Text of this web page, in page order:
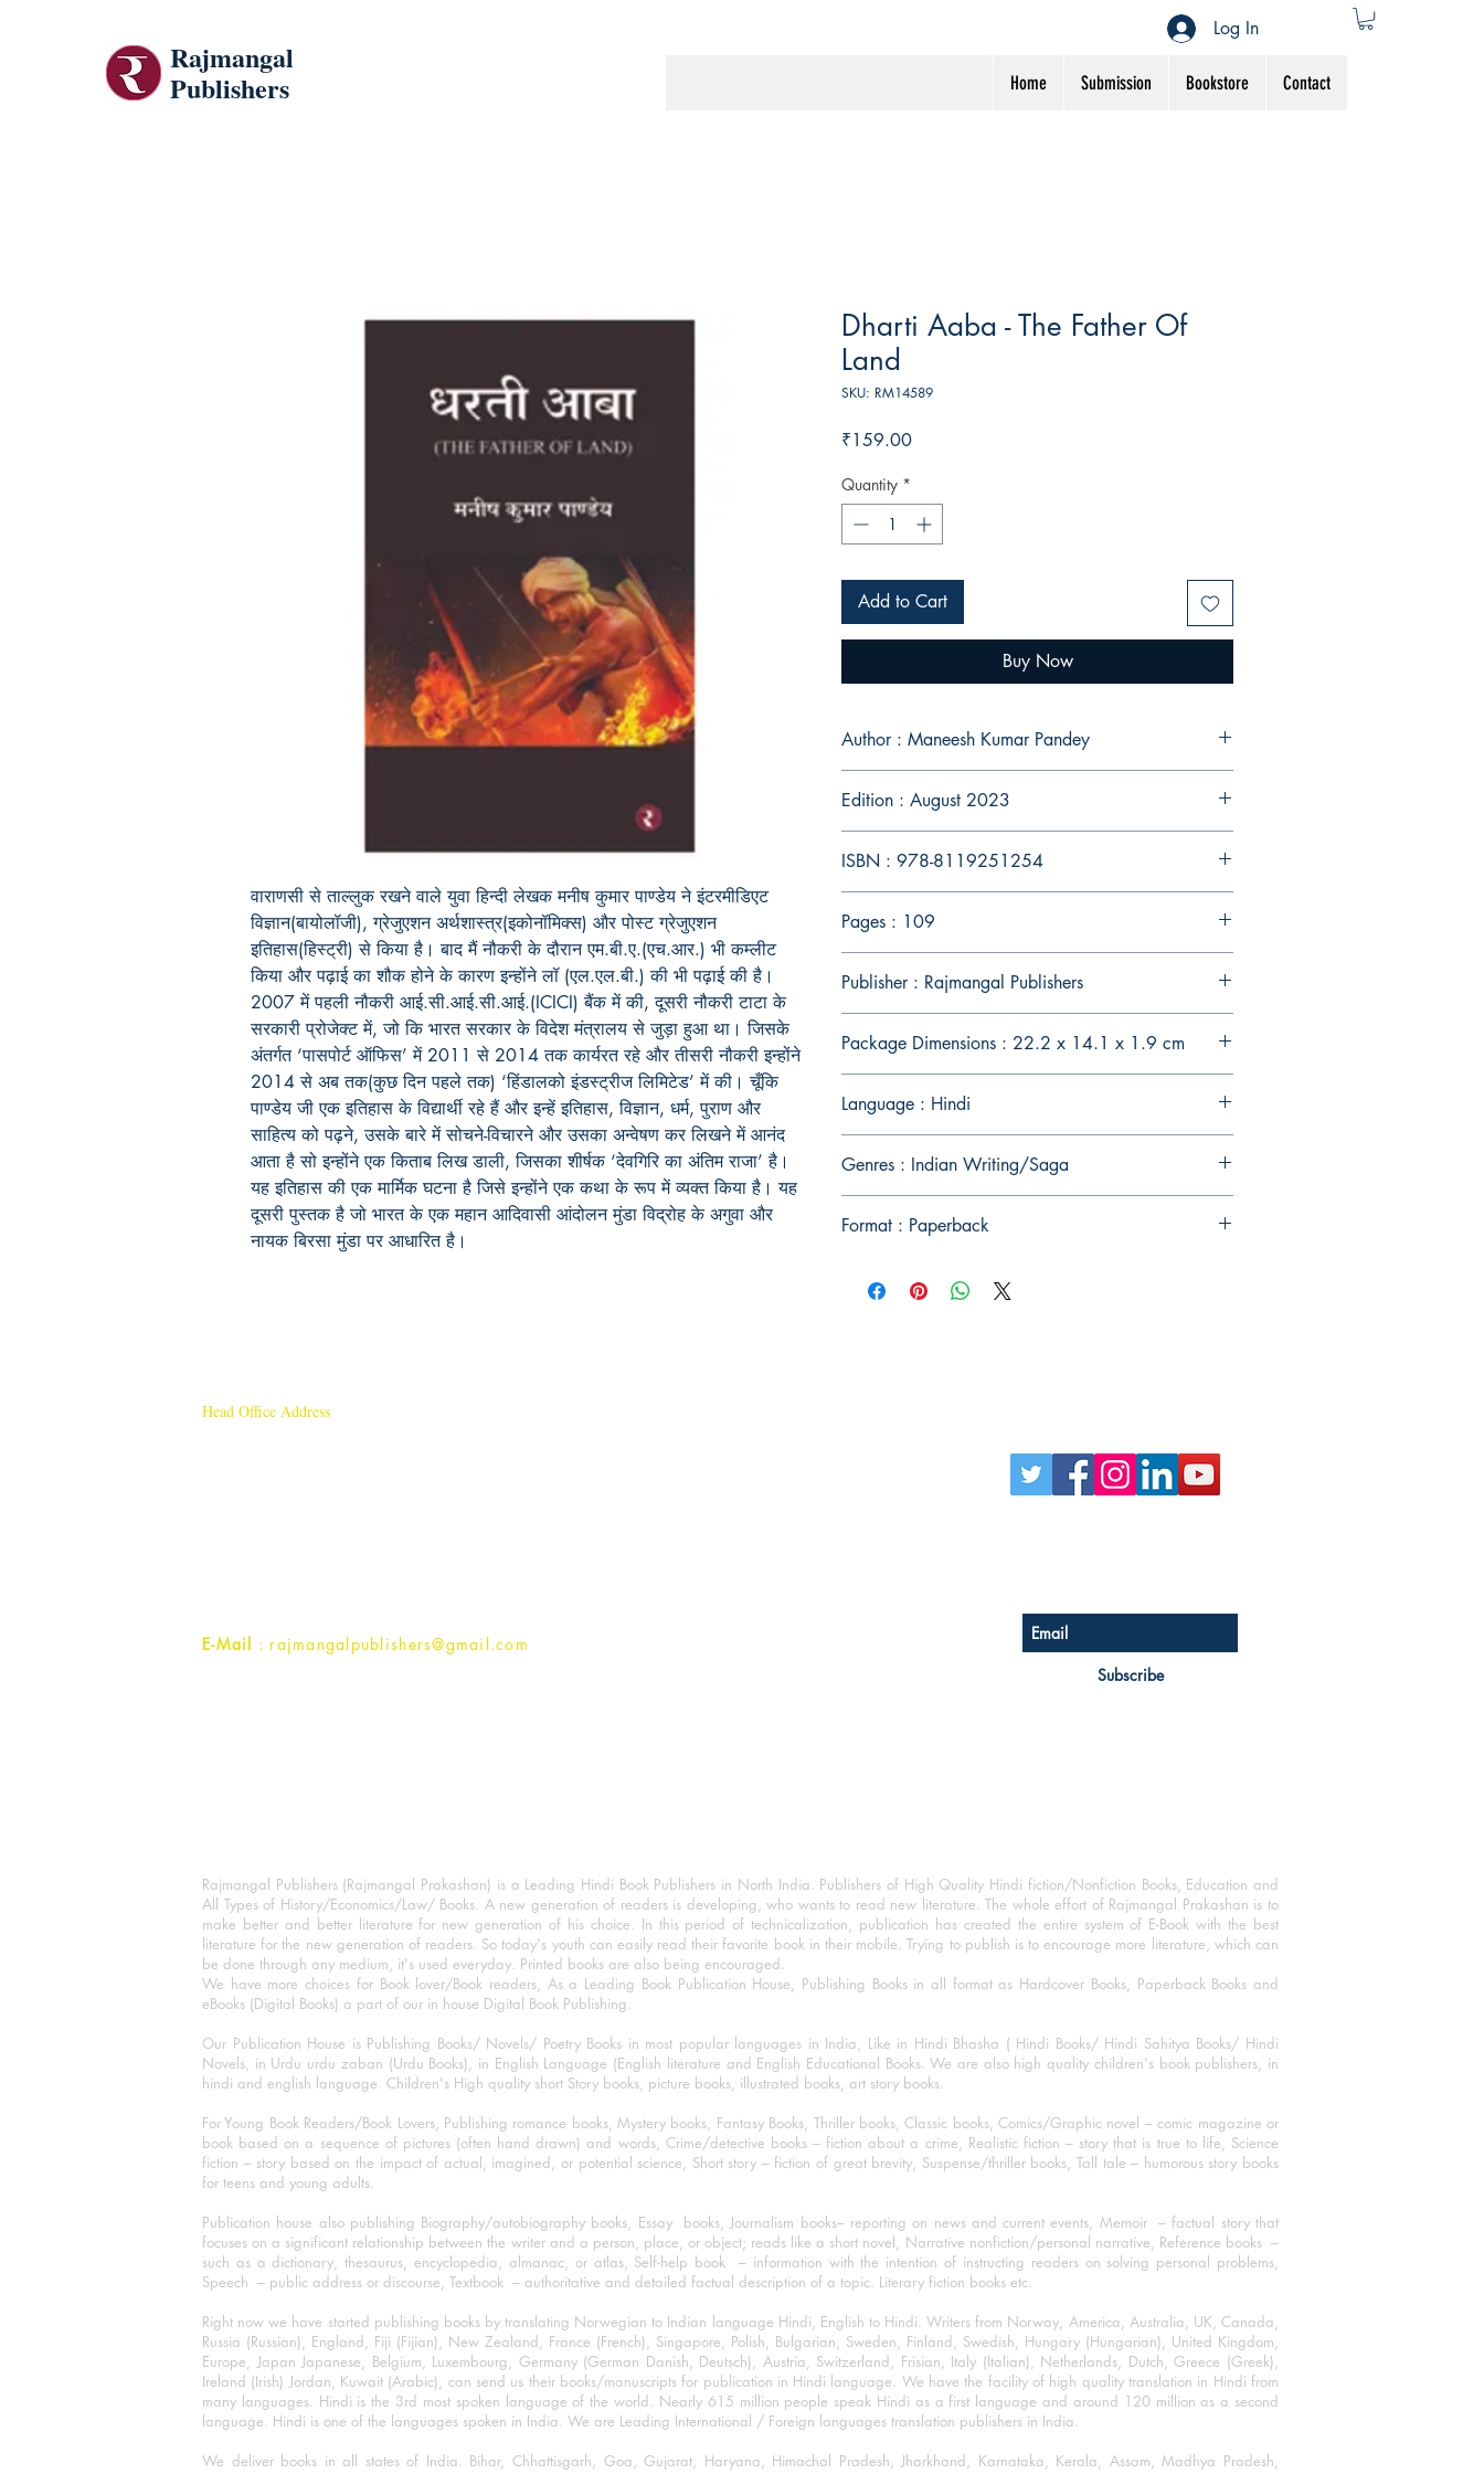
Rajmangal
Publishers
Home Submission Bookstore Contact
Log In
वाराणसी से ताल्लुक रखने वाले युवा हिन्दी लेखक मनीष कुमार पाण्डेय ने इंटरमीडिएट
विज्ञान(बायोलॉजी), ग्रेजुएशन अर्थशास्त्र(इकोनॉमिक्स) और पोस्ट ग्रेजुएशन
इतिहास(हिस्ट्री) से किया है। बाद मैं नौकरी के दौरान एम.बी.ए.(एच.आर.) भी कम्लीट
किया और पढ़ाई का शौक होने के कारण इन्होंने लॉ (एल.एल.बी.) की भी पढ़ाई की है।
2007 में पहली नौकरी आई.सी.आई.सी.आई.(ICICI) बैंक में की, दूसरी नौकरी टाटा के
सरकारी प्रोजेक्ट में, जो कि भारत सरकार के विदेश मंत्रालय से जुड़ा हुआ था। जिसके
अंतर्गत ‘पासपोर्ट ऑफिस’ में 2011 से 2014 तक कार्यरत रहे और तीसरी नौकरी इन्होंने
2014 से अब तक(कुछ दिन पहले तक) ‘हिंडालको इंडस्ट्रीज लिमिटेड’ में की। चूँकि
पाण्डेय जी एक इतिहास के विद्यार्थी रहे हैं और इन्हें इतिहास, विज्ञान, धर्म, पुराण और
साहित्य को पढ़ने, उसके बारे में सोचने-विचारने और उसका अन्वेषण कर लिखने में आनंद
आता है सो इन्होंने एक किताब लिख डाली, जिसका शीर्षक ‘देवगिरि का अंतिम राजा’ है।
यह इतिहास की एक मार्मिक घटना है जिसे इन्होंने एक कथा के रूप में व्यक्त किया है। यह
दूसरी पुस्तक है जो भारत के एक महान आदिवासी आंदोलन मुंडा विद्रोह के अगुवा और
नायक बिरसा मुंडा पर आधारित है।
Dharti Aaba - The Father Of
Land
SKU: RM14589
₹159.00Price
Quantity *
Add to Cart
Buy Now
Author : Maneesh Kumar Pandey
Edition : August 2023
ISBN : 978-8119251254
Pages : 109
Publisher : Rajmangal Publishers
Package Dimensions : 22.2 x 14.1 x 1.9 cm
Language : Hindi
Genres : Indian Writing/Saga
Format : Paperback
Head Office Address
E-Mail : rajmangalpublishers@gmail.com
Subscribe
Rajmangal Publishers (Rajmangal Prakashan) is a Leading Hindi Book Publishers in North India. Publishers of High Quality Hindi fiction/Nonfiction Books, Education and
All Types of History/Economics/Law/ Books. A new generation of readers is developing, who wants to read new literature. The whole effort of Rajmangal Prakashan is to
make better and better literature for new generation of his choice. In this period of technicalization, publication has created the entire system of E-Book with the best
literature for the new generation of readers. So today's youth can easily read their favorite book in their mobile. Trying to publish is to encourage more literature, which can
be done through any medium, it's used everyday. Printed books are also being encouraged.
We have more choices for Book lover/Book readers, As a Leading Book Publication House, Publishing Books in all format as Hardcover Books, Paperback Books and
eBooks (Digital Books) a part of our in house Digital Book Publishing.
Our Publication House is Publishing Books/ Novels/ Poetry Books in most popular languages in India, Like in Hindi Bhasha ( Hindi Books/ Hindi Sahitya Books/ Hindi
Novels, in Urdu urdu zaban (Urdu Books), in English Language (English literature and English Educational Books. We are also high quality children's book publishers, in
hindi and english language. Children's High quality short Story books, picture books, illustrated books, art story books.
For Young Book Readers/Book Lovers, Publishing romance books, Mystery books, Fantasy Books, Thriller books, Classic books, Comics/Graphic novel – comic magazine or
book based on a sequence of pictures (often hand drawn) and words, Crime/detective books – fiction about a crime, Realistic fiction – story that is true to life, Science
fiction – story based on the impact of actual, imagined, or potential science, Short story – fiction of great brevity, Suspense/thriller books, Tall tale – humorous story books
for teens and young adults.
Publication house also publishing Biography/autobiography books, Essay books, Journalism books– reporting on news and current events, Memoir – factual story that
focuses on a significant relationship between the writer and a person, place, or object; reads like a short novel, Narrative nonfiction/personal narrative, Reference books –
such as a dictionary, thesaurus, encyclopedia, almanac, or atlas, Self-help book – information with the intention of instructing readers on solving personal problems,
Speech – public address or discourse, Textbook – authoritative and detailed factual description of a topic. Literary fiction books etc.
Right now we have started publishing books by translating Norwegian to Indian language Hindi, English to Hindi. Writers from Norway, America, Australia, UK, Canada,
Russia (Russian), England, Fiji (Fijian), New Zealand, France (French), Singapore, Polish, Bulgarian, Sweden, Finland, Swedish, Hungary (Hungarian), United Kingdom,
Europe, Japan Japanese, Belgium, Luxembourg, Germany (German Danish, Deutsch), Austria, Switzerland, Frisian, Italy (Italian), Netherlands, Dutch, Greece (Greek),
Ireland (Irish) Jordan, Kuwait (Arabic), can send us their books/manuscripts for publication in Hindi language. We have the facility of high quality translation in Hindi from
many languages. Hindi is the 3rd most spoken language of the world. Nearly 615 million people speak Hindi as a first language and around 120 million as a second
language. Hindi is one of the languages spoken in India. We are Leading International / Foreign languages translation publishers in India.
We deliver books in all states of India. Bihar, Chhattisgarh, Goa, Gujarat, Haryana, Himachal Pradesh, Jharkhand, Karnataka, Kerala, Assam, Madhya Pradesh,